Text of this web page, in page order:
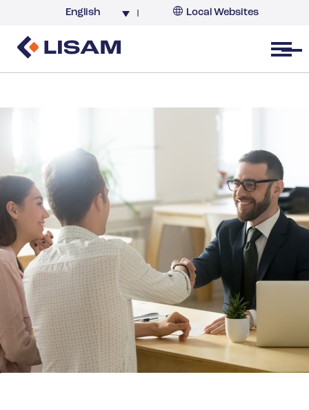
English Local Websites
Belgium
Italy
Korea
Netherlands
New Zealand
South Africa
Spain
Turkey
United Kingdom
Open menu